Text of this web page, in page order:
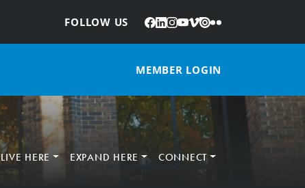
FOLLOW US
: Facebook
LinkedIn
Instagram
YouTube
Vimeo
IssuuFlickr
MEMBER LOGIN
LIVE HERE EXPAND HERE CONNECT